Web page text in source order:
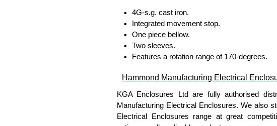
4G-s.g. cast iron.
Integrated movement stop.
One piece bellow.
Two sleeves.
Features a rotation range of 170-degrees.
Hammond Manufacturing Electrical
KGA Enclosures Ltd are fully authorised
Manufacturing Electrical Enclosures. We also
Electrical Enclosures range at great